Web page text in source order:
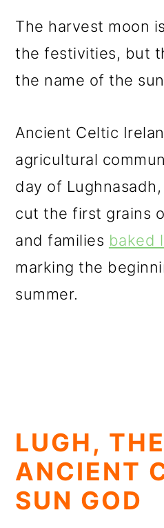
The harvest moon
the festivities, but
the name of the
Ancient Celtic
agricultural
day of
cut the first grains
and families baked
marking the
summer.
LUGH, THE
ANCIENT
SUN GOD